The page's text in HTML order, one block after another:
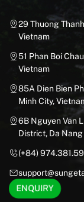
29 Thuong
Vietnam
51 Phan Boi
Vietnam
85A Dien Bien
Minh City,
6B Nguyen Van
District, Da
(+84)
ENQUIRY